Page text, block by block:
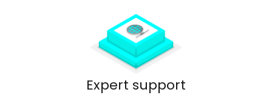
Expert support
Get help when you need it most.